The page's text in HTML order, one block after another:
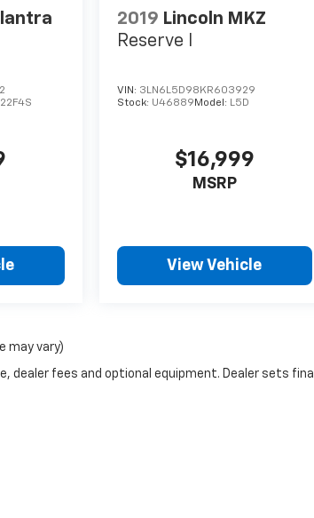
2019 Lincoln MKZ
Reserve I
VIN: 3LN6L5D98KR603929
Stock: U46889 Model: L5D
$16,999
MSRP
View Vehicle
may vary)
dealer fees and optional equipment. Dealer sets final